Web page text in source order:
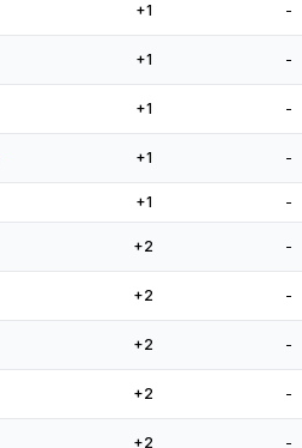
+1 -
+1 -
+1 -
+1 -
+1 -
+2 -
+2 -
+2 -
+2 -
+2 -